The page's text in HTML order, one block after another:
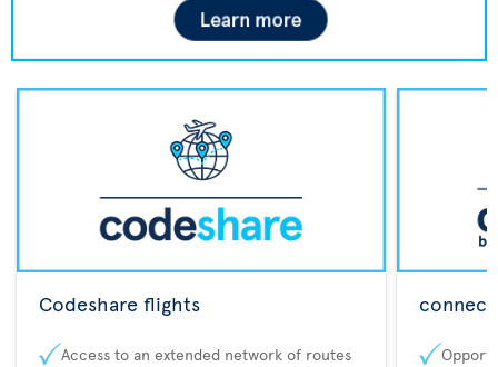
Codeshare flights
Access to an extended network of routes